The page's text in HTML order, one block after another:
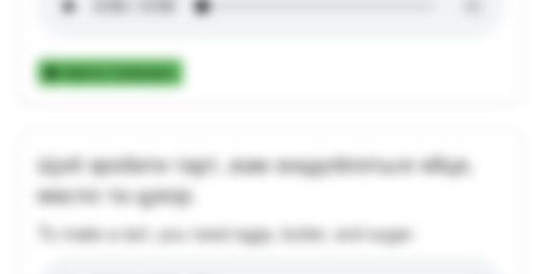
Add to Collection
Щоб зробити тарт, вам знадобляться яйця,
масло та цукор.
To make a tart, you need eggs, butter, and sugar.